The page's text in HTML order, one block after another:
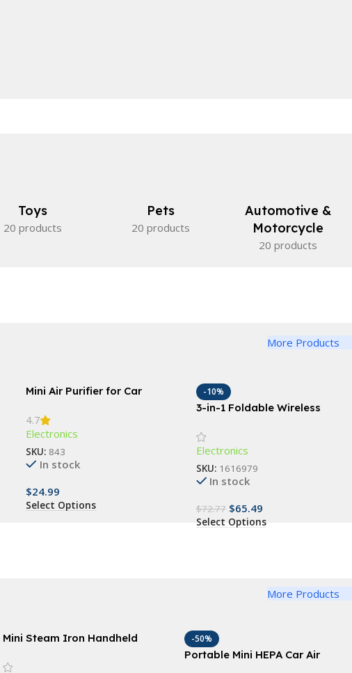
Toys
20 products
Pets
20 products
Automotive &
Motorcycle
20 products
More Products
Mini Air Purifier for Car
4.7
Electronics
SKU: 843
In stock
$24.99
Select Options
-10%
3-in-1 Foldable Wireless
Coil Charger for Phones,
Apple Watch, and Airpods
Electronics
SKU: 1616979
In stock
$72.77 $65.49
Select Options
More Products
Mini Steam Iron Handheld
-50%
Portable Mini HEPA Car Air